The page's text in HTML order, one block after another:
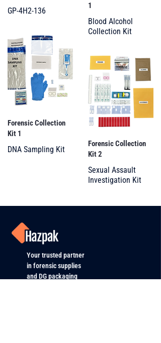
GP-4H2-136
Forensic Collection
Kit 1
DNA Sampling Kit
1
Blood Alcohol
Collection Kit
Forensic Collection
Kit 2
Sexual Assault
Investigation Kit
Your trusted partner
in forensic supplies
and DG packaging